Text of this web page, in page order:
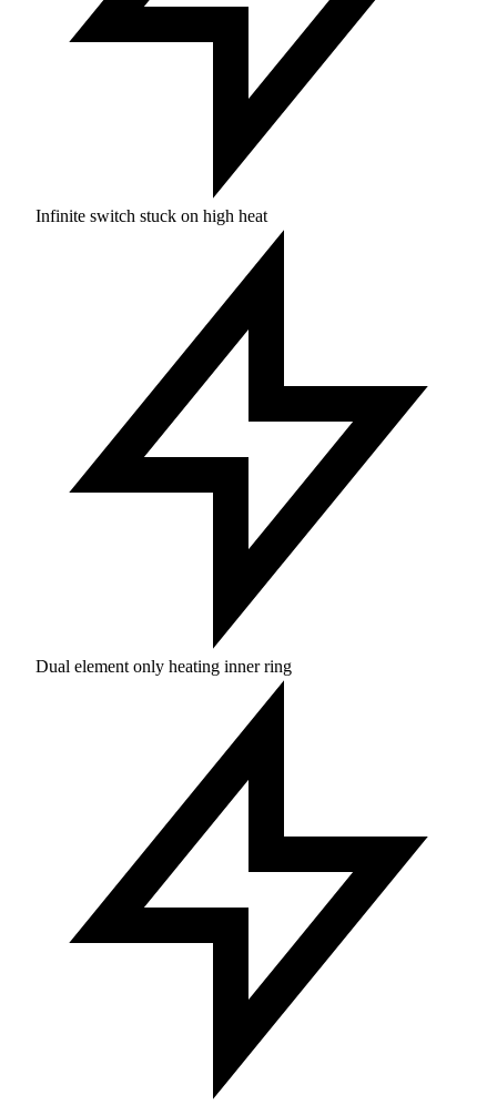
Infinite switch stuck on high heat
Dual element only heating inner ring